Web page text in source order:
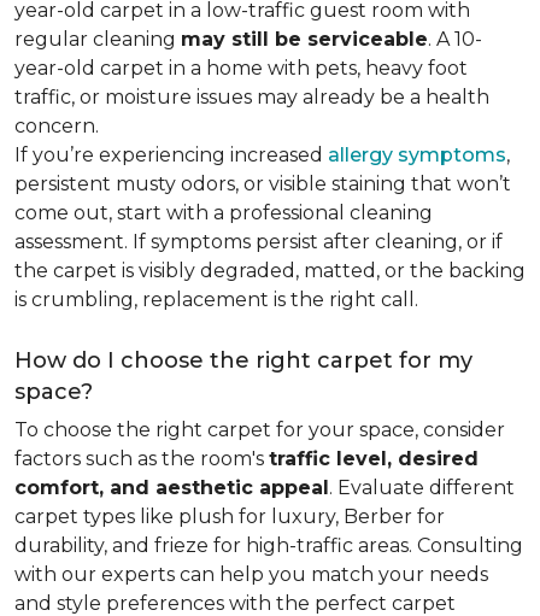
year-old carpet in a low-traffic guest room with
regular cleaning may still be serviceable. A 10-
year-old carpet in a home with pets, heavy foot
traffic, or moisture issues may already be a health
concern.
If you’re experiencing increased allergy symptoms,
persistent musty odors, or visible staining that won’t
come out, start with a professional cleaning
assessment. If symptoms persist after cleaning, or if
the carpet is visibly degraded, matted, or the backing
is crumbling, replacement is the right call.
How do I choose the right carpet for my
space?
To choose the right carpet for your space, consider
factors such as the room's traffic level, desired
comfort, and aesthetic appeal. Evaluate different
carpet types like plush for luxury, Berber for
durability, and frieze for high-traffic areas. Consulting
with our experts can help you match your needs
and style preferences with the perfect carpet